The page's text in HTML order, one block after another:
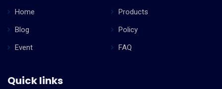
Home
Products
Blog
Policy
Event
FAQ
Quick links